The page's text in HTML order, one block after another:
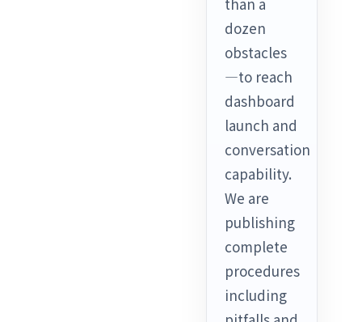
dozen
obstacles
—to reach
dashboard
launch and
conversation
capability.
We are
publishing
complete
procedures
including